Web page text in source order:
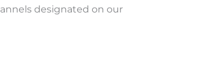
designated on our